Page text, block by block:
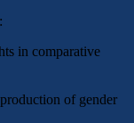
in comparative
of gender